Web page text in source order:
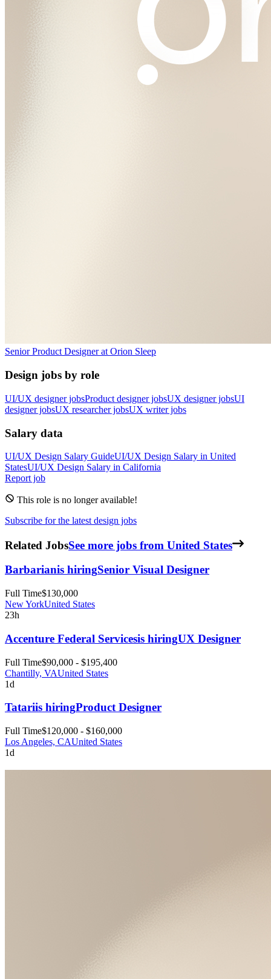
Senior Product Designerat Orion Sleep
Design jobs by role
UI/UX designer jobsProduct designer jobsUX designer jobsUI
designer jobsUX researcher jobsUX writer jobs
Salary data
UI/UX Design Salary GuideUI/UX Design Salary in United
StatesUI/UX Design Salary in California
Report job
This role is no longer available!
Subscribe for the latest design jobs
Related JobsSee more jobs from United States
Barbarianis hiringSenior Visual Designer
Full Time$130,000
New YorkUnited States
23h
Accenture Federal Servicesis hiringUX Designer
Full Time$90,000 - $195,400
Chantilly, VAUnited States
1d
Tatariis hiringProduct Designer
Full Time$120,000 - $160,000
Los Angeles, CAUnited States
1d